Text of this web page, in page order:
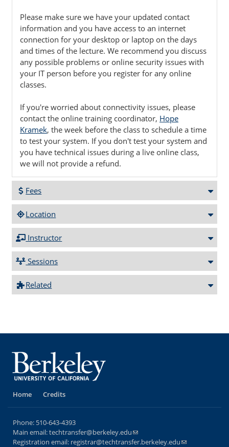
Please make sure we have your updated contact
information and you have access to an internet
connection for your desktop or laptop on the days
and times of the lecture. We recommend you discuss
any possible problems or online security issues with
your IT person before you register for any online
classes.
If you're worried about connectivity issues, please
contact the online training coordinator, Hope
Kramek, the week before the class to schedule a time
to test your system. If you don't test your system and
you have technical issues during a live online class,
we will not provide a refund.
Fees
Location
Instructor
Sessions
Related
Home Credits
Phone: 510-643-4393
Main email:techtransfer@berkeley.edu(link sends e-mail)
Registration email: registrar@techtransfer.berkeley.edu(link sends e-